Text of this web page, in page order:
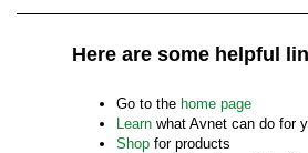
Here are some helpful
Go to the home page
Learn what Avnet can do for
Shop for products